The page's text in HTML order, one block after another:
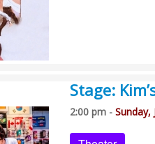
Stage:
2:00 pm - Sunday,